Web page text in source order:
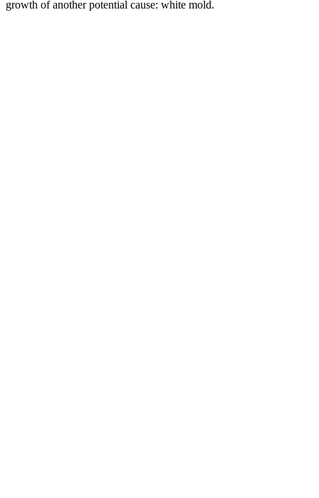
growth of another potential cause: white mold.